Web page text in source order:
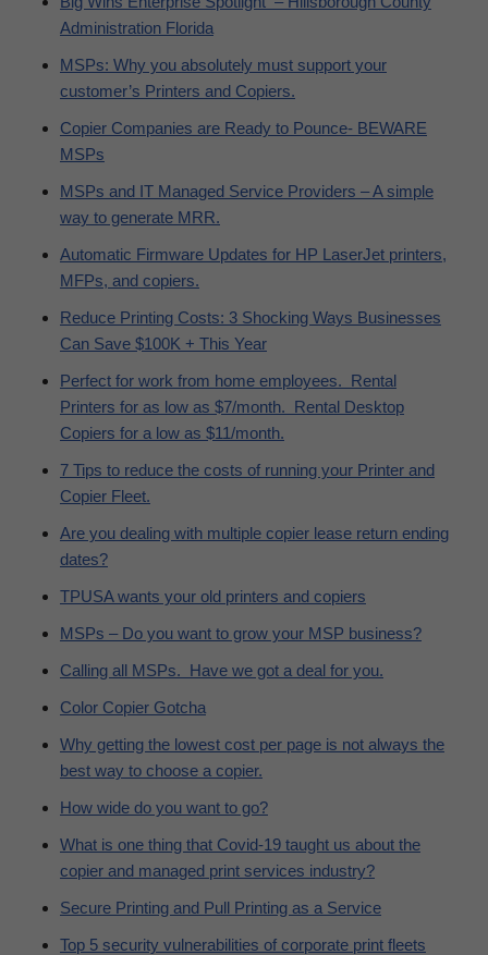
Administration Florida
MSPs: Why you absolutely must support your
customer’s Printers and Copiers.
Copier Companies are Ready to Pounce- BEWARE
MSPs
MSPs and IT Managed Service Providers – A simple
way to generate MRR.
Automatic Firmware Updates for HP LaserJet printers,
MFPs, and copiers.
Reduce Printing Costs: 3 Shocking Ways Businesses
Can Save $100K + This Year
Perfect for work from home employees. Rental
Printers for as low as $7/month. Rental Desktop
Copiers for a low as $11/month.
7 Tips to reduce the costs of running your Printer and
Copier Fleet.
Are you dealing with multiple copier lease return ending
dates?
TPUSA wants your old printers and copiers
MSPs – Do you want to grow your MSP business?
Calling all MSPs. Have we got a deal for you.
Color Copier Gotcha
Why getting the lowest cost per page is not always the
best way to choose a copier.
How wide do you want to go?
What is one thing that Covid-19 taught us about the
copier and managed print services industry?
Secure Printing and Pull Printing as a Service
Top 5 security vulnerabilities of corporate print fleets